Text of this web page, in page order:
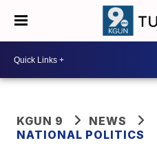
KGUN 9
NEWS
NATIONAL POLITICS